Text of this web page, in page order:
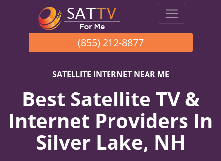
(855) 212-8877
SATELLITE INTERNET NEAR ME
Best Satellite TV &
Internet Providers In
Silver Lake, NH